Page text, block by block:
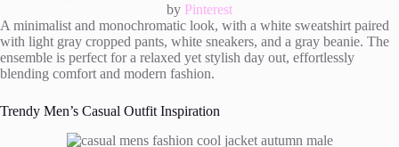
by Pinterest
A minimalist and monochromatic look, with a white sweatshirt paired
with light gray cropped pants, white sneakers, and a gray beanie. The
ensemble is perfect for a relaxed yet stylish day out, effortlessly
blending comfort and modern fashion.
Trendy Men’s Casual Outfit Inspiration